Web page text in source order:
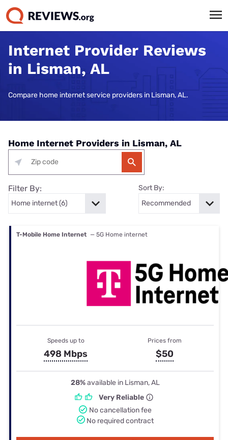
Internet Provider Reviews
in Lisman, AL
Compare home internet service providers in Lisman, AL.
Home Internet Providers in Lisman, AL
Filter By: Sort By:
T-Mobile Home Internet — 5G Home internet
Speeds up to
498 Mbps
Prices from
$50
28%available in Lisman, AL
Very Reliable
No cancellation fee
No required contract